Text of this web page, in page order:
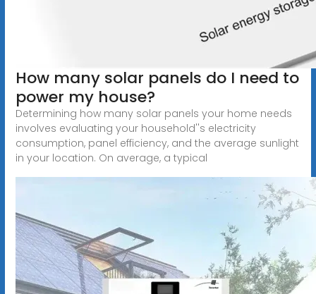
How many solar panels do I need to
power my house?
Determining how many solar panels your home needs
involves evaluating your household''s electricity
consumption, panel efficiency, and the average sunlight
in your location. On average, a typical